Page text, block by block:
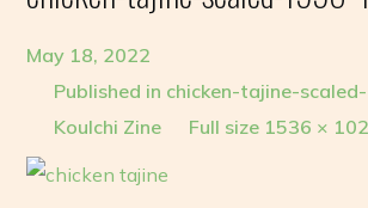
May 18, 2022
Published in chicken-tajine-
Koulchi Zine
Full size 1536 ×